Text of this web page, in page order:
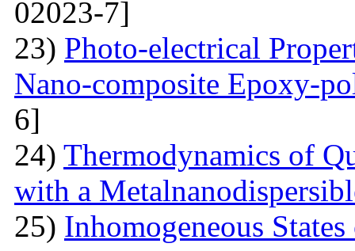
02023-7]
23) Photo-electrical
Nano-composite Epoxy-
6]
24) Thermodynamics of
with a
25) Inhomogeneous